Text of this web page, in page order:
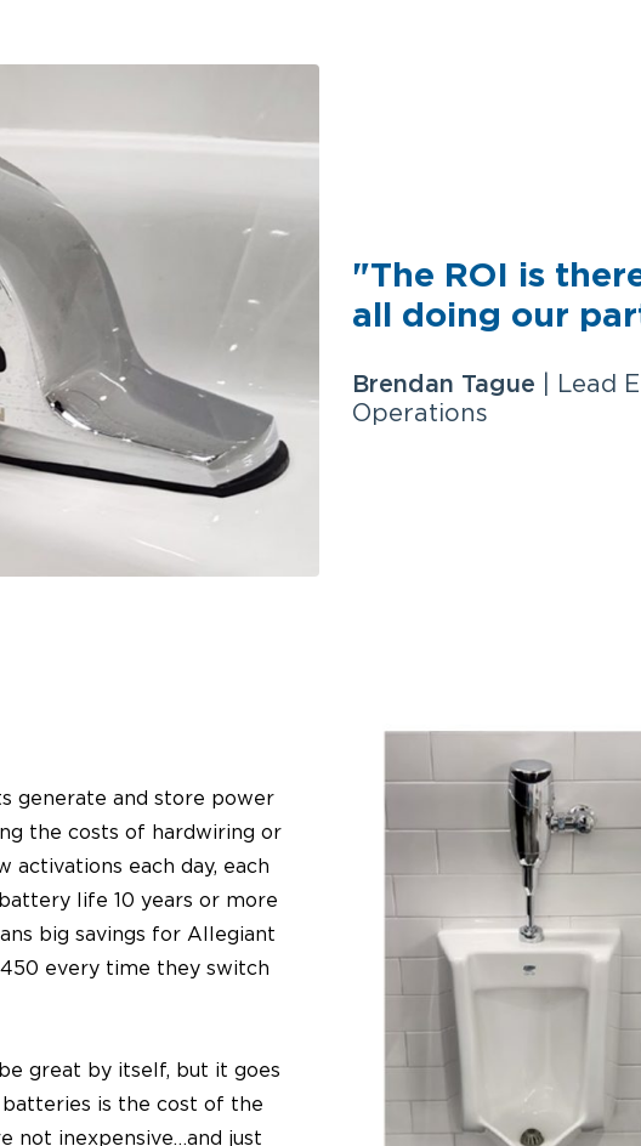
"The ROI is
all doing our
Brendan Tague | Lead
Operations
generate and store power
the costs of hardwiring or
each day, each
life 10 years or more
big savings for Allegiant
every time they switch
great by itself, but it goes
is the cost of the
not inexpensive…and just